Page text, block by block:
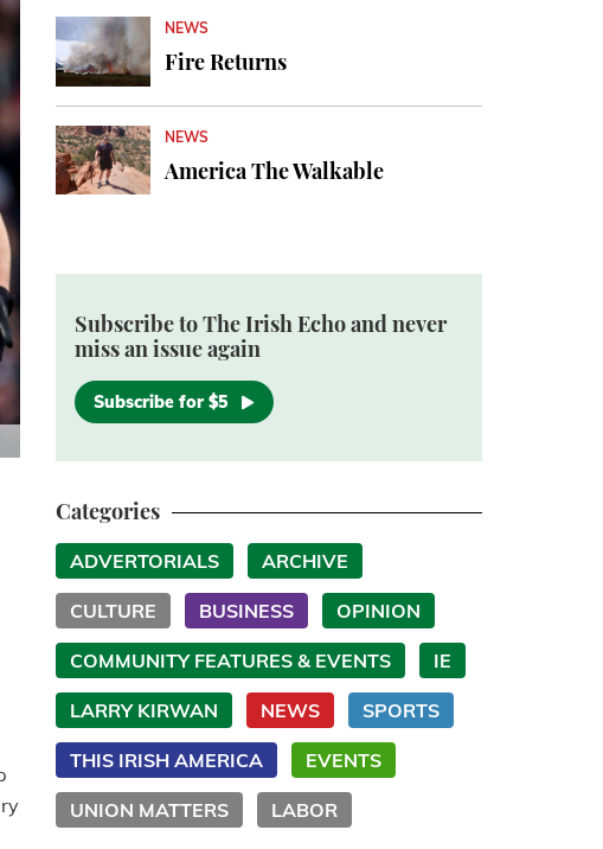
NEWS
Fire Returns
NEWS
America The Walkable
Subscribe to The Irish Echo and never
miss an issue again
Subscribe for $5
Categories
ADVERTORIALS ARCHIVE
CULTURE BUSINESS OPINION
COMMUNITY FEATURES & EVENTS IE
LARRY KIRWAN NEWS SPORTS
THIS IRISH AMERICA EVENTS
UNION MATTERS LABOR